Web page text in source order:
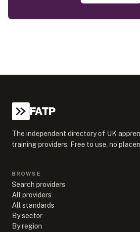
FATP
The independent directory of UK
training providers. Free to use, no
BROWSE
Search providers
All providers
All standards
By sector
By region